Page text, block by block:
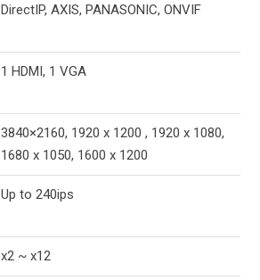
DirectIP, AXIS, PANASONIC, ONVIF
1 HDMI, 1 VGA
3840×2160, 1920 x 1200 , 1920 x 1080,
1680 x 1050, 1600 x 1200
Up to 240ips
x2 ~ x12